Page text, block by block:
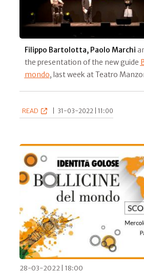
Filippo Bartolotta, Paolo Marchi
the presentation of the new guide
mondo, last week at Teatro
READ 31-03-2022 | 11:00
28-03-2022 | 18:00